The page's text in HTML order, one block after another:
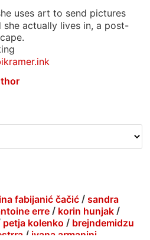
uses art to send pictures
actually lives in, a post-
fabijanić čačić / sandra
erre / korin hunjak /
petja kolenko / brejndemidzu
/ ivana armanini